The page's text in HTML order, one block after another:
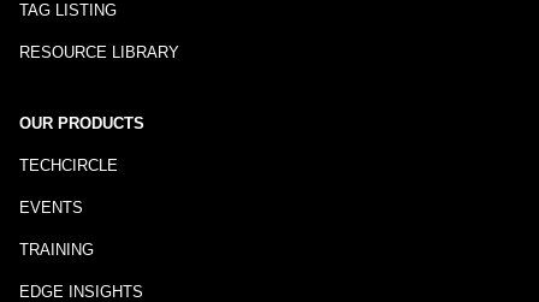
TAG LISTING
RESOURCE LIBRARY
OUR PRODUCTS
TECHCIRCLE
EVENTS
TRAINING
EDGE INSIGHTS